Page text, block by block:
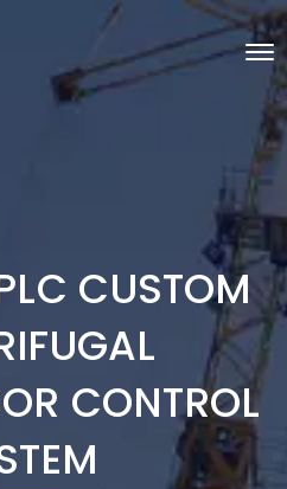
CUSTOM
CONTROL